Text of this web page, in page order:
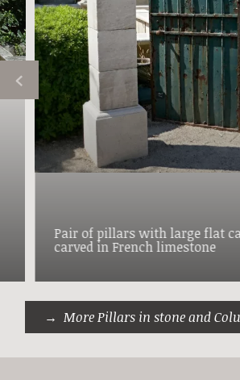
Pair of pillars with large flat
carved in French limestone
More Pillars in stone and